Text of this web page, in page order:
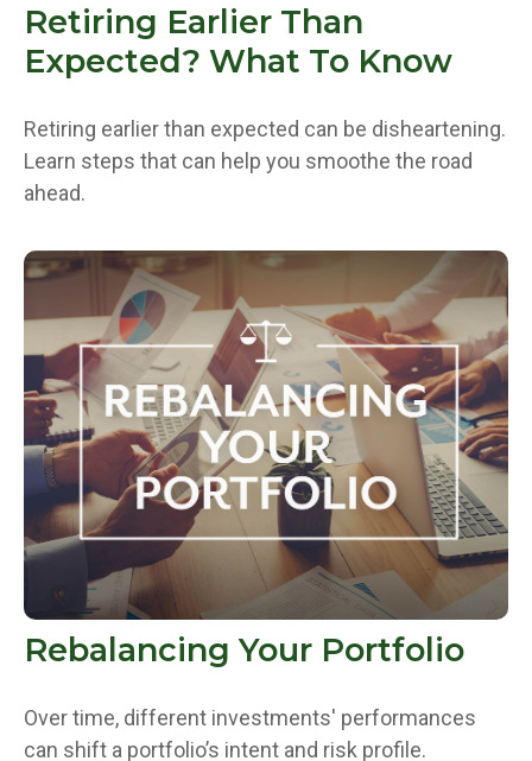
Retiring Earlier Than
Expected? What To Know
Retiring earlier than expected can be disheartening.
Learn steps that can help you smoothe the road
ahead.
Rebalancing Your Portfolio
Over time, different investments' performances
can shift a portfolio’s intent and risk profile.